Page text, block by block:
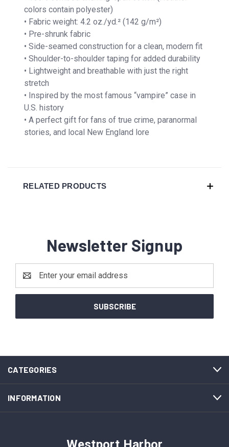
colors contain polyester)
• Fabric weight: 4.2 oz./yd.² (142 g/m²)
• Pre-shrunk fabric
• Side-seamed construction for a clean, modern fit
• Shoulder-to-shoulder taping for added durability
• Lightweight and breathable with just the right
stretch
• Inspired by the most famous “vampire” case in
U.S. history
• A perfect gift for fans of true crime, paranormal
stories, and local New England lore
RELATED PRODUCTS
Newsletter Signup
Address
CATEGORIES
INFORMATION